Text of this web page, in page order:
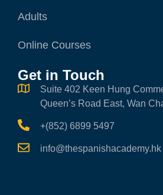
Adults
Online Courses
Get in Touch
Suite 402 Keen Hung
Queen’s Road East, Wan
+(852) 6899 5497
info@thespanishacademy.hk